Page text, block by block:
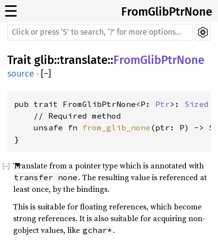
☰ FromGlibPtrNone
Trait glib::translate::FromGlibPtrNone
source · [−]
pub trait FromGlibPtrNone<P: Ptr>: Sized
    // Required method
    unsafe fn
from_glib_none (ptr: P) ->
}
Translate from a pointer type which is annotated with
transfer none . The resulting value is referenced at
least once, by the bindings.
This is suitable for floating references, which become
strong references. It is also suitable for acquiring non-
gobject values, like gchar* .